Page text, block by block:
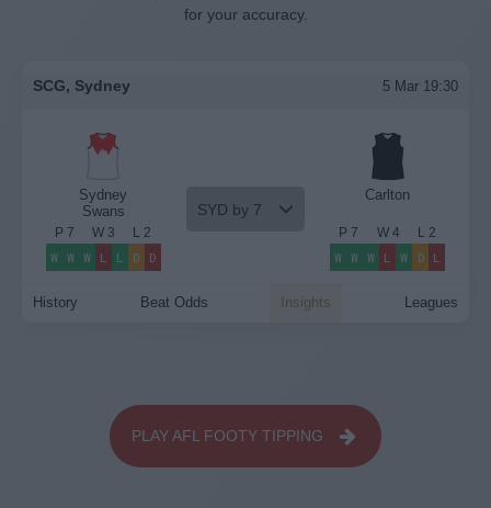
for your accuracy.
SCG, Sydney 5 Mar 19:30
Sydney
Swans
P 7 W 3 L 2
W W W L L D D
SYD by 7
Carlton
P 7 W4 L 2
W W W L W D L
History Beat Odds Insights Leagues
PLAY AFL FOOTY TIPPING